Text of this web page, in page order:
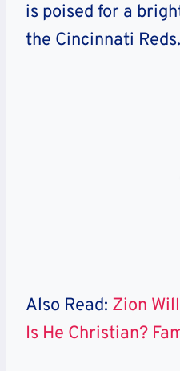
is poised for a
the Cincinnati Reds.
Also Read: Zion
Is He Christian?